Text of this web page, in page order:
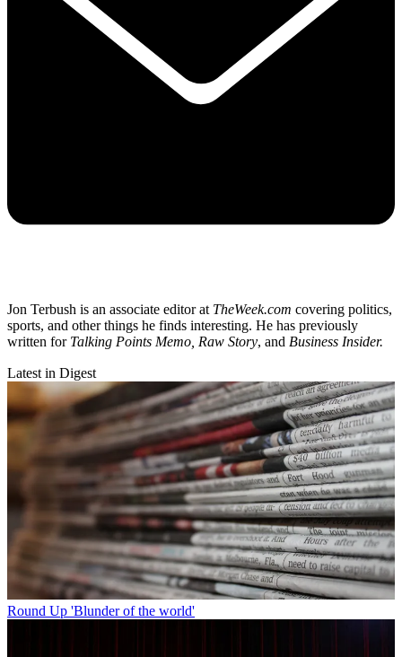
Jon Terbush is an associate editor at TheWeek.com covering politics,
sports, and other things he finds interesting. He has previously
written for Talking Points Memo, Raw Story, and Business Insider.
Latest in Digest
Round Up 'Blunder of the world'